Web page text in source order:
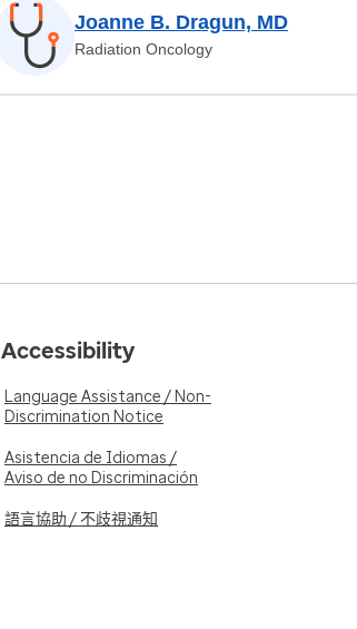
Joanne B. Dragun, MD
Radiation Oncology
Accessibility
Language Assistance / Non-
Discrimination Notice
Asistencia de Idiomas /
Aviso de no Discriminación
語言協助 / 不歧視通知